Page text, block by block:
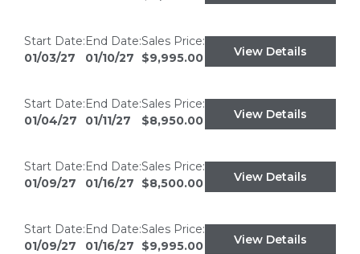
Start Date:
01/03/27
End Date:
01/10/27
Sales Price:
$9,995.00
View Details
Start Date:
01/04/27
End Date:
01/11/27
Sales Price:
$8,950.00
View Details
Start Date:
01/09/27
End Date:
01/16/27
Sales Price:
$8,500.00
View Details
Start Date:
01/09/27
End Date:
01/16/27
Sales Price:
$9,995.00
View Details